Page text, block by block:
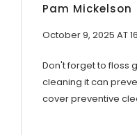
Pam Mickelson
October 9, 2025 AT
Don't forget to floss
cleaning it can
cover preventive